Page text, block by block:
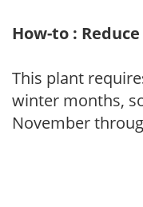
How-to :
This plant
winter months,
November